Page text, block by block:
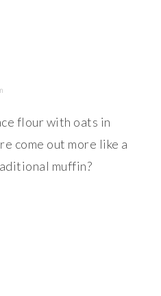
flour with oats in
come out more like a
muffin?